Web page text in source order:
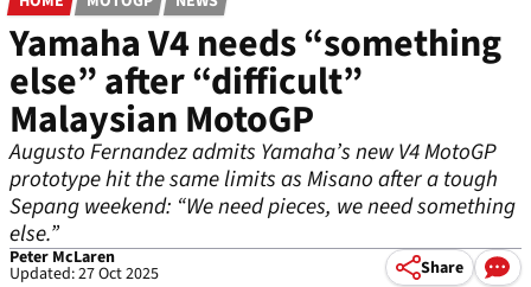
Yamaha V4 needs “something
else” after “difficult”
Malaysian MotoGP
Augusto Fernandez admits Yamaha’s new V4 MotoGP
prototype hit the same limits as Misano after a tough
Sepang weekend: “We need pieces, we need something
else.”
Peter McLaren
Updated: 27 Oct 2025 Share